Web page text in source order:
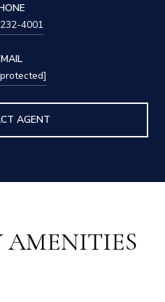
4001
AGENT
AMENITIES